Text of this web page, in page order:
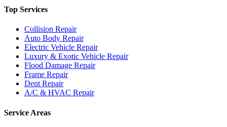
Top Services
Collision Repair
Auto Body Repair
Electric Vehicle Repair
Luxury & Exotic Vehicle Repair
Flood Damage Repair
Frame Repair
Dent Repair
A/C & HVAC Repair
Service Areas